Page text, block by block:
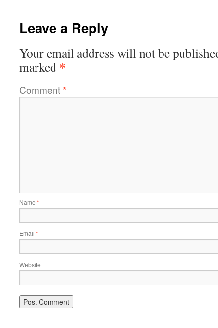
Leave a Reply
Your email address will not be
marked *
Comment*
Name *
Email *
Website